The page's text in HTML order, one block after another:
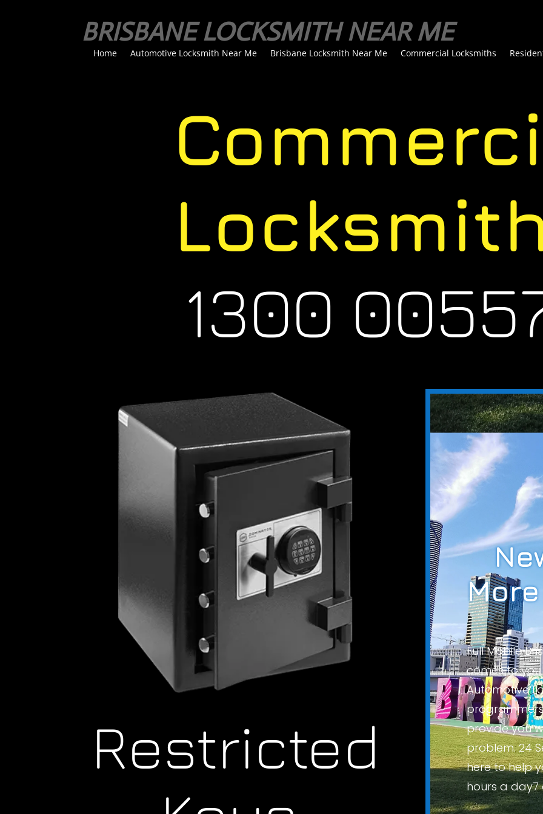
BRISBANE LOCKSMITH NEAR ME
Home Automotive Locksmith Near Me Brisbane Locksmith Near Me Commercial Locksmiths
1300
Commercial Locksmith, brisbane locksmith, locksmith
brisbane,lcoksmith south brisbane, locksmith, new farm,
locksmith valley, locksmith milton, locksmith redhill, locksmith
paddington, locksmith city, locksmith newstead, locksmith
albion, locksmith archerfield, locksmith belmont, locksmith
bulimba, locksmith bardon, locksmith calamvale, locksmith
carina, locksmith coopers plains, locksmith forest lake,
locksmith fortitude valley, locksmith greenslopes, locksmith
Restricted
Full Mobile
comes to you
Automotive
provide you
problem. 24
here to help
hours a day7